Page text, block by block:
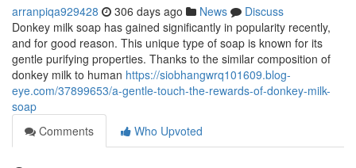
arranpiqa929428 306 days ago News
Discuss
Donkey milk soap has gained significantly in popularity recently,
and for good reason. This unique type of soap is known for its
gentle purifying properties. Thanks to the similar composition of
donkey milk to human https://siobhangwrq101609.blog-
eye.com/37899653/a-gentle-touch-the-rewards-of-donkey-milk-
soap
Comments
Who Upvoted